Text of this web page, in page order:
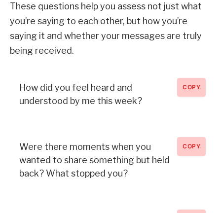
These questions help you assess not just what
you’re saying to each other, but how you’re
saying it and whether your messages are truly
being received.
How did you feel heard and
understood by me this week?
COPY
Were there moments when you
wanted to share something but held
back? What stopped you?
COPY